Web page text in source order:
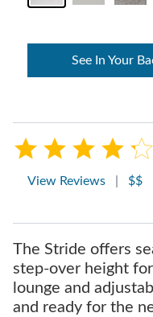
View Reviews $$
The Stride offers
step-over height
lounge and
and ready for the
See In Your